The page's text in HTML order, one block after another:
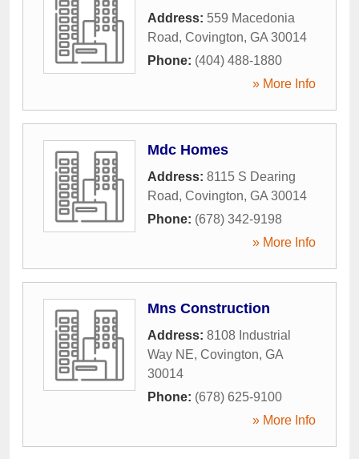
Address: 559 Macedonia
Road, Covington, GA 30014
Phone: (404) 488-1880
» More Info
Mdc Homes
Address: 8115 S Dearing
Road, Covington, GA 30014
Phone: (678) 342-9198
» More Info
Mns Construction
Address: 8108 Industrial
Way NE, Covington, GA
30014
Phone: (678) 625-9100
» More Info